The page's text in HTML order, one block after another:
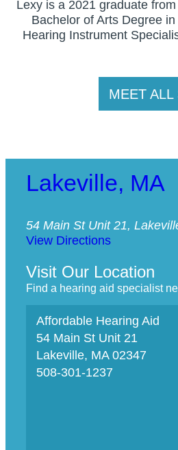
Lexy is a 2021 graduate
Bachelor of Arts Degree
Hearing Instrument
MEET ALL
Lakeville, MA
54 Main St Unit 21,
View Directions
Visit Our Location
Find a hearing aid specialist
Affordable Hearing Aid
54 Main St Unit 21
Lakeville, MA 02347
508-301-1237